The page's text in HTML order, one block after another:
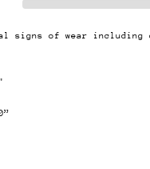
signs of wear